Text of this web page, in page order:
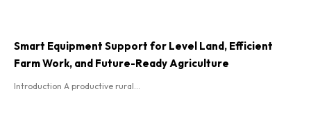
Smart Equipment Support for Level Land, Efficient
Farm Work, and Future-Ready Agriculture
Introduction A productive rural...